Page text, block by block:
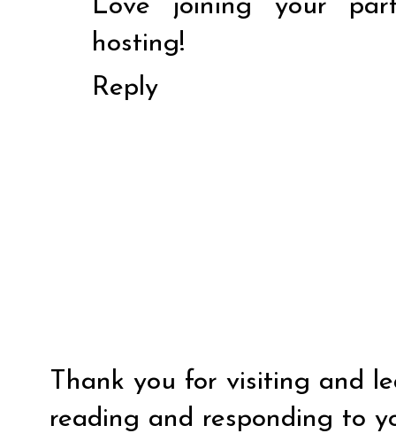
Love joining your
hosting!
Reply
Thank you for visiting and
reading and responding to